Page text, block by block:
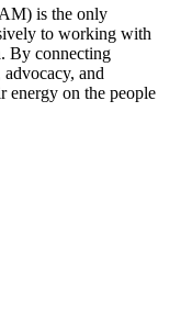
is the only
to working with
By connecting
and
energy on the people